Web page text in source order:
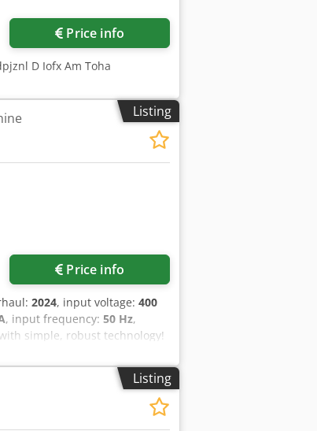
Price info
D Iofx Am Toha
Listing
Price info
2024, input voltage: 400
, input frequency: 50 Hz,
simple, robust technology!
1 40-liter stainless steel
16A CEE plug Chsdpfxey Nv
waiting for you in our
Listing